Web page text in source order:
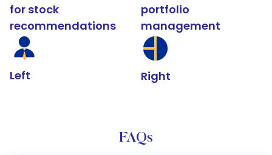
for stock
recommendations
Left
portfolio
management
Right
FAQs